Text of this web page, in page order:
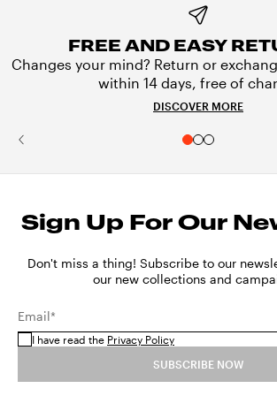
FREE AND EASY
Changes your mind? Return or
within 14 days, free of
DISCOVER MORE
Sign Up For Our
Don't miss a thing! Subscribe to our
our new collections and
Email*
I have read the Privacy Policy
SUBSCRIBE NOW